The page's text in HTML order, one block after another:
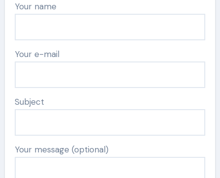
Your name
Your e-mail
Subject
Your message (optional)